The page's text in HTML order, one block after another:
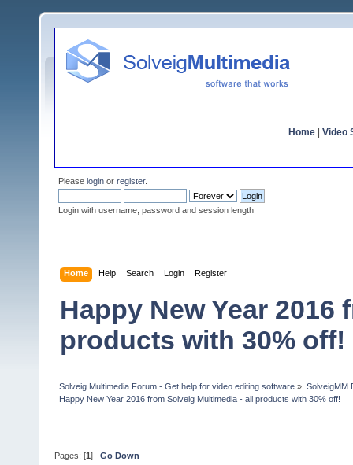
Home Video
Please login or register.
Login with username, password and session length
Home Help Search Login Register
Happy New Year
products with 30% off!
Solveig Multimedia Forum - Get help for video editing software » SolveigMM
Happy New Year 2016 from Solveig Multimedia - all products with 30% off!
Pages: [1 ] Go Down